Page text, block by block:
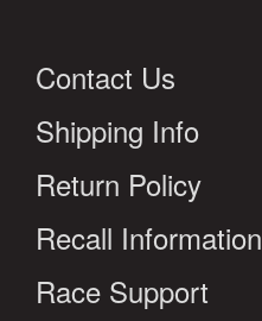
Contact Us
Shipping Info
Return Policy
Recall Information
Race Support